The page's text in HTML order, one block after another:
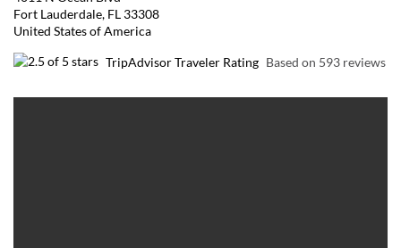
Fort Lauderdale, FL 33308
United States of America
TripAdvisor Traveler Rating Based on 593 reviews